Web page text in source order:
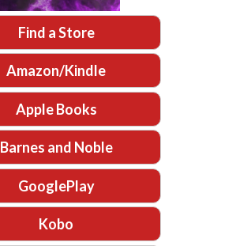
Find a Store
Amazon/Kindle
Apple Books
Barnes and Noble
GooglePlay
Kobo